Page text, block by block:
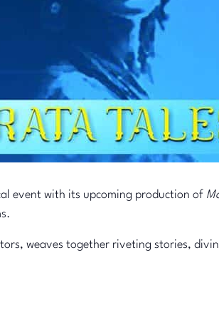
event with its upcoming production of
weaves together riveting stories,